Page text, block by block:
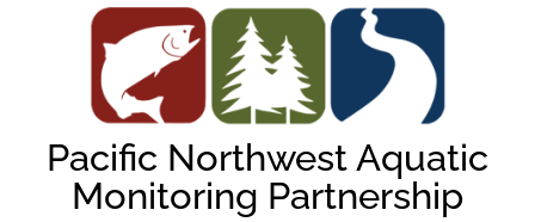
Pacific Northwest Aquatic
Monitoring Partnership